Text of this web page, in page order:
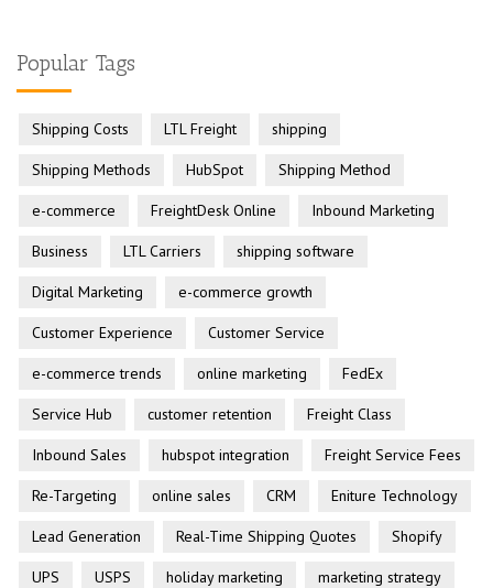
Popular Tags
Shipping Costs LTL Freight shipping
Shipping Methods HubSpot Shipping Method
e-commerce FreightDesk Online Inbound Marketing
Business LTL Carriers shipping software
Digital Marketing e-commerce growth
Customer Experience Customer Service
e-commerce trends online marketing FedEx
Service Hub customer retention Freight Class
Inbound Sales hubspot integration Freight Service Fees
Re-Targeting online sales CRM Eniture Technology
Lead Generation Real-Time Shipping Quotes Shopify
UPS USPS holiday marketing marketing strategy